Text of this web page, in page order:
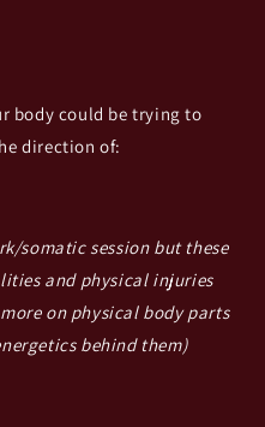
body could be trying to
direction of:
somatic session but these
and physical injuries
on physical body parts
behind them)